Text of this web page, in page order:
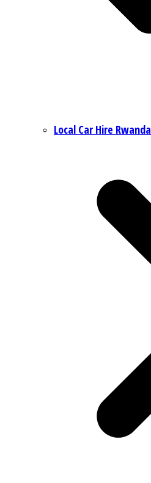
Local Car Hire Rwanda